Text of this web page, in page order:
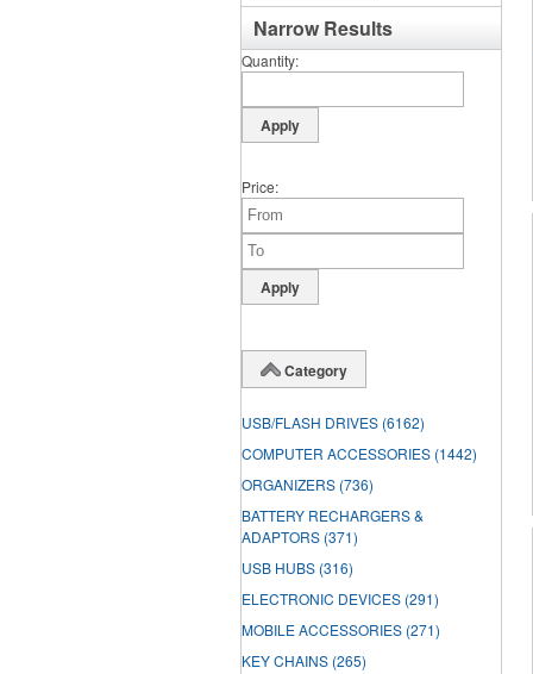
Narrow Results
Quantity
Price
Category
USB/FLASH DRIVES (6162)
COMPUTER ACCESSORIES (1442)
ORGANIZERS (736)
BATTERY RECHARGERS &
ADAPTORS (371)
USB HUBS (316)
ELECTRONIC DEVICES (291)
MOBILE ACCESSORIES (271)
KEY CHAINS (265)